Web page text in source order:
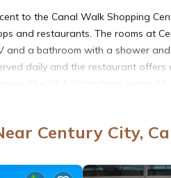
to the Canal Walk Shopping
and restaurants. The rooms at
and a bathroom with a shower
daily and the restaurant
is located in Cape Town.
Century City,